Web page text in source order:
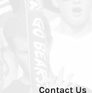
Contact Us